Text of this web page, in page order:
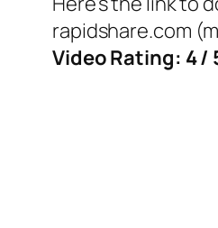
rapidshare.com
Video Rating: 4 /